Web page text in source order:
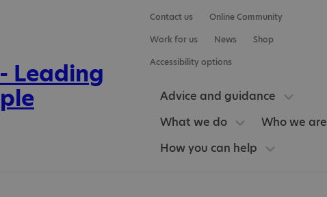
Contact us
Online Community
Work for us
News
Shop
Accessibility options
Advice and guidance
What we do
Who we are
How you can help